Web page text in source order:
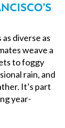
as diverse as
weave a
to foggy
rain, and
It’s part
year-